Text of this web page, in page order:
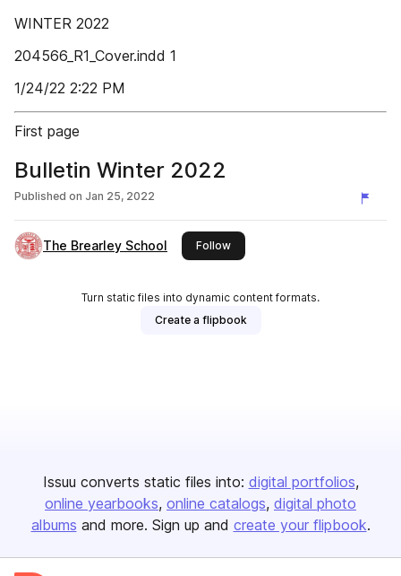
WINTER 2022
204566_R1_Cover.indd 1
1/24/22 2:22 PM
First page
Bulletin Winter 2022
Published on Jan 25, 2022
The Brearley School Followthis publisher
Turn static files into dynamic content formats.
Create a flipbook
Issuu converts static files into: digital portfolios
online yearbooks online catalogs digital photo
albums and more. Sign up and create your flipbook.